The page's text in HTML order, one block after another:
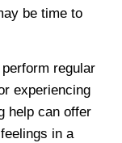
be time to
regular
experiencing
help can offer
in a